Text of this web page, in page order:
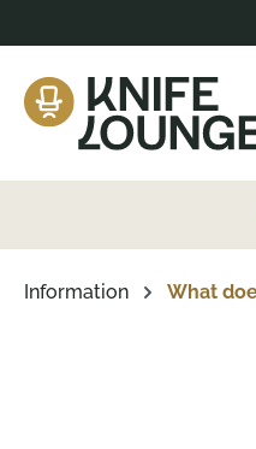
Information What